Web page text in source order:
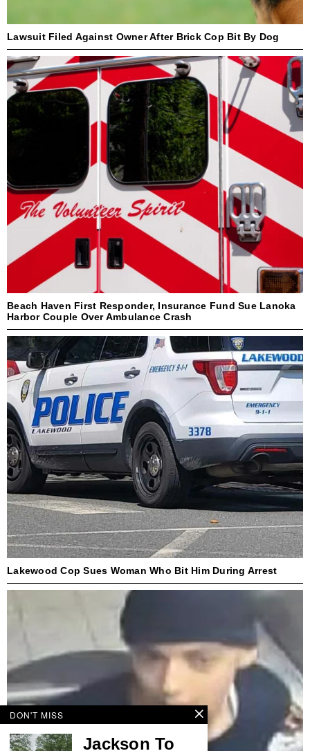
Lawsuit Filed Against Owner After Brick Cop Bit By Dog
Beach Haven First Responder, Insurance Fund Sue Lanoka
Harbor Couple Over Ambulance Crash
Lakewood Cop Sues Woman Who Bit Him During Arrest
DON'T MISS
Jackson To